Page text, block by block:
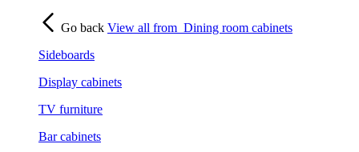
Go back View all from Dining room cabinets
Sideboards
Display cabinets
TV furniture
Bar cabinets